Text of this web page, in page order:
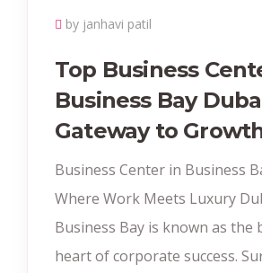
by janhavi patil
Top Business
Business Bay
Gateway to
Business Center in Business
Where Work Meets Luxury
Business Bay is known as the
heart of corporate success.